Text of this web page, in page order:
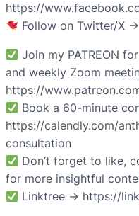
https://
Follow on Twitter/X
Join my PATREON
and weekly Zoom
https://
Book a 60-minute
https://calendly.com/
consultation
Don’t forget to like,
for more insightful
Linktree → https://